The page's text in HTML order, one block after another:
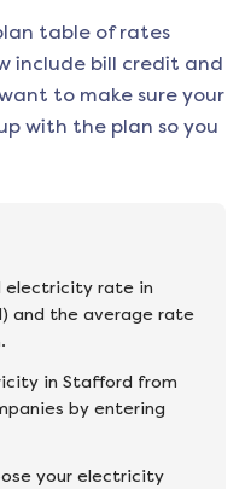
table of rates
include bill credit and
to make sure your
with the plan so you
electricity rate in
and the average rate
in Stafford from
by entering
your electricity